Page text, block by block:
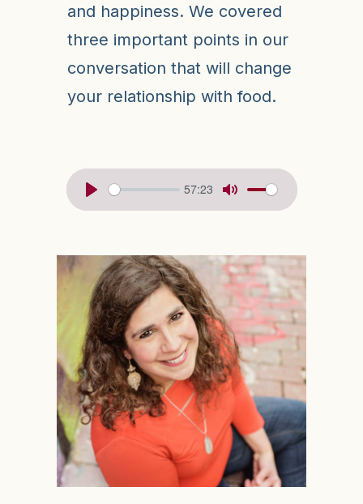
and happiness. We covered
three important points in our
conversation that will change
your relationship with food.
57:23